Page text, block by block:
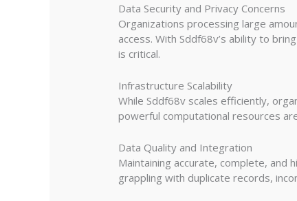
Data Security and Privacy Concerns
Organizations processing large
access. With Sddf68v’s ability to
is critical.
Infrastructure Scalability
While Sddf68v scales efficiently,
powerful computational resources
Data Quality and Integration
Maintaining accurate, complete, and
grappling with duplicate records,